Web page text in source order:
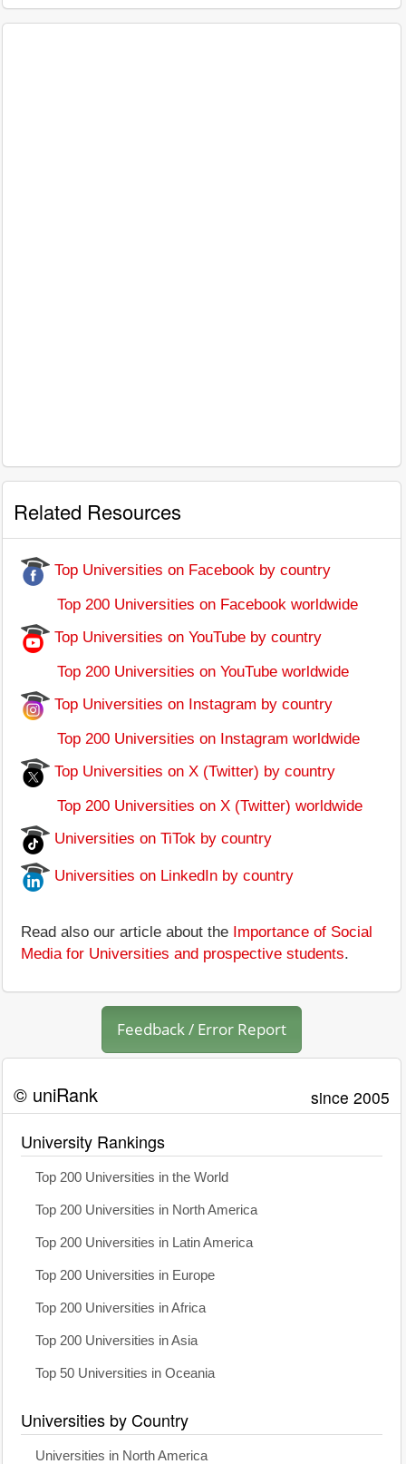
Related Resources
Top Universities on Facebook by country
Top 200 Universities on Facebook worldwide
Top Universities on YouTube by country
Top 200 Universities on YouTube worldwide
Top Universities on Instagram by country
Top 200 Universities on Instagram worldwide
Top Universities on X (Twitter) by country
Top 200 Universities on X (Twitter) worldwide
Universities on TiTok by country
Universities on LinkedIn by country
Read also our article about the Importance of Social
Media for Universities and prospective students.
Feedback / Error Report
© uniRank since 2005
University Rankings
Top 200 Universities in the World
Top 200 Universities in North America
Top 200 Universities in Latin America
Top 200 Universities in Europe
Top 200 Universities in Africa
Top 200 Universities in Asia
Top 50 Universities in Oceania
Universities by Country
Universities in North America